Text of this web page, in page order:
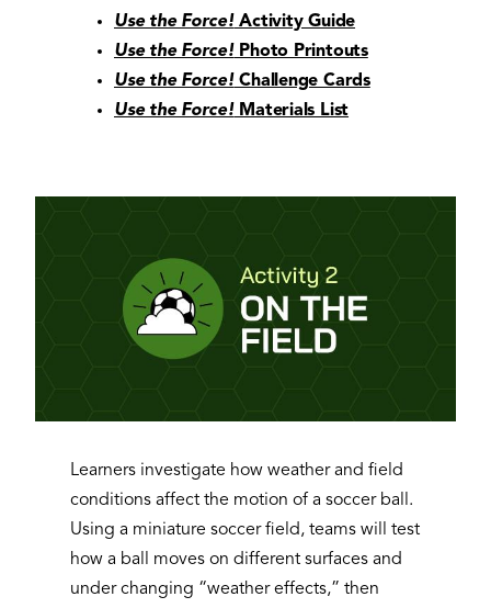
Use the Force! Activity Guide
Use the Force! Photo Printouts
Use the Force! Challenge Cards
Use the Force! Materials List
Learners investigate how weather and field
conditions affect the motion of a soccer ball.
Using a miniature soccer field, teams will test
how a ball moves on different surfaces and
under changing “weather effects,” then